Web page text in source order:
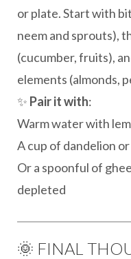
or plate. Start with
neem and sprouts),
(cucumber, fruits),
elements (almonds,
✨ Pair it with:
Warm water with
A cup of dandelion
Or a spoonful of
depleted
🌞 FINAL